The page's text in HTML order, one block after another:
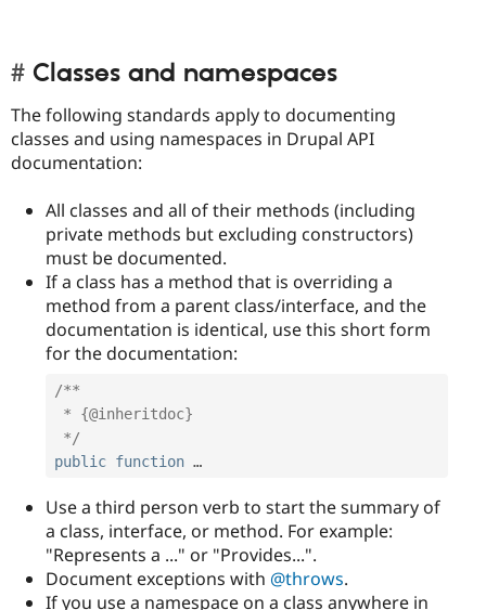
Classes and namespaces
The following standards apply to documenting
classes and using namespaces in Drupal API
documentation:
All classes and all of their methods (including
private methods but excluding constructors)
must be documented.
If a class has a method that is overriding a
method from a parent class/interface, and the
documentation is identical, use this short form
for the documentation:
/**
*/
public function …
Use a third person verb to start the summary of
a class, interface, or method. For example:
"Represents a ..." or "Provides...".
Document exceptions with @throws.
If you use a namespace on a class anywhere in